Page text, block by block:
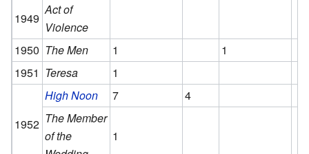
1949
Act of
Violence
1950 The Men 1
1
1951 Teresa 1
1952
High Noon 7
4
The Member
of the
1